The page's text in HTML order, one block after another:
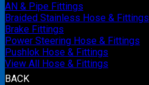
AN & Pipe Fittings
Braided Stainless Hose & Fittings
Brake Fittings
Power Steering Hose & Fittings
Pushlok Hose & Fittings
View All Hose & Fittings
BACK